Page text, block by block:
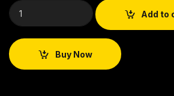
Add to
Buy Now